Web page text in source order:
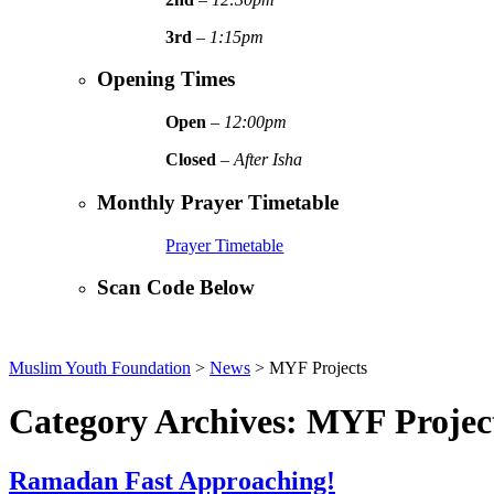
3rd – 1:15pm
Opening Times
Open – 12:00pm
Closed –After Isha
Monthly Prayer Timetable
Prayer Timetable
Scan Code Below
Muslim Youth Foundation > News > MYF Projects
Category Archives: MYF
Ramadan Fast Approaching!